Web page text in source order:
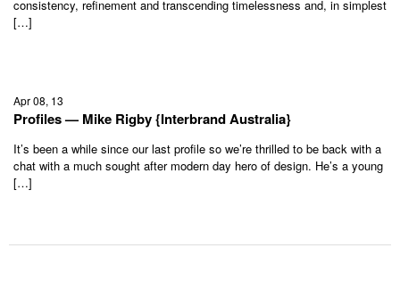
consistency, refinement and transcending timelessness and, in simplest
[…]
Apr 08, 13
Profiles — Mike Rigby {Interbrand Australia}
It’s been a while since our last profile so we’re thrilled to be back with a
chat with a much sought after modern day hero of design. He’s a young
[…]